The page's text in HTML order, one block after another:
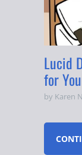
Lucid
for
by Karen